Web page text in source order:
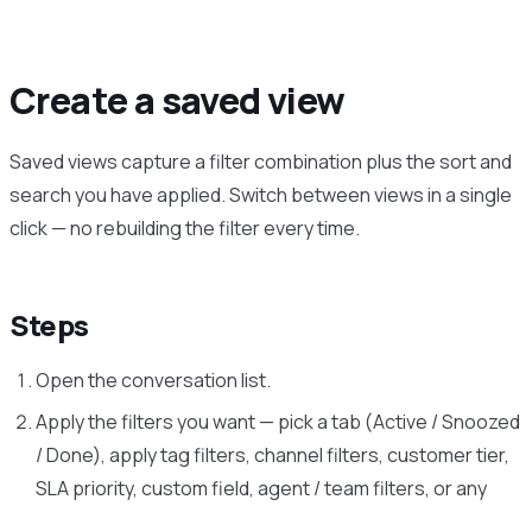
Create a saved view
Saved views capture a filter combination plus the sort and
search you have applied. Switch between views in a single
click — no rebuilding the filter every time.
Steps
Open the conversation list.
Apply the filters you want — pick a tab (Active / Snoozed
/ Done), apply tag filters, channel filters, customer tier,
SLA priority, custom field, agent / team filters, or any